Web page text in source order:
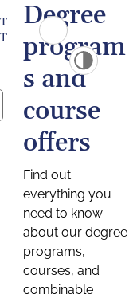
Degree
program
s and
course
offers
Find out
everything you
need to know
about our degree
programs,
courses, and
combinable